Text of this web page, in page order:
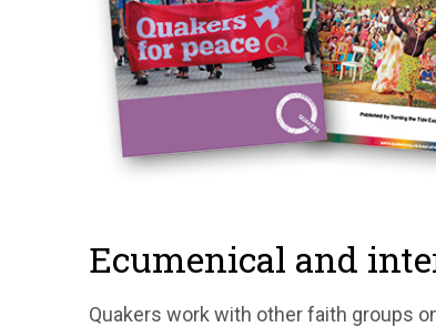
Ecumenical and
Quakers work with other faith groups